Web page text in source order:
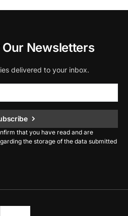
Newsletters
delivered to your inbox.
that you have read and are
the storage of the data submitted